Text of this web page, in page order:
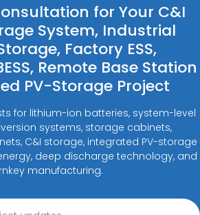
for Your C&I
System, Industrial
Factory ESS,
Remote Base Station
PV-Storage Project
for lithium-ion batteries, system-level
systems, storage cabinets,
C&I storage, integrated PV-storage
deep discharge technology, and
manufacturing.